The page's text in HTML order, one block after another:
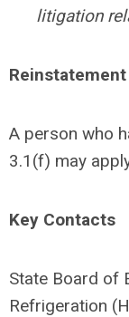
litigation
A person who
3.1(f) may
Key Contacts
State Board of
Refrigeration